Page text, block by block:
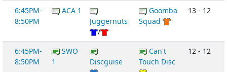
6:45PM-
8:50PM
ACA 1
Juggernuts
/
Goomba
Squad
13 - 12
6:45PM-
8:50PM
SWO
1
Discguise
Can't
Touch Disc
12 - 12